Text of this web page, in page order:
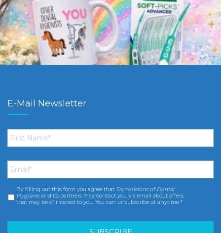
E-Mail Newsletter
First
Name *
Email *
Consent *
By filling out this form you agree that Dimensions of Dental
Hygiene and its partners may contact you via email about offers
that may be of interest to you. You can unsubscribe at anytime.*